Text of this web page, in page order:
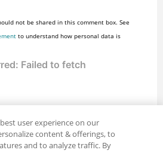
not be shared in this comment box. See
to understand how personal data is
user experience on our
content & offerings, to
and to analyze traffic. By